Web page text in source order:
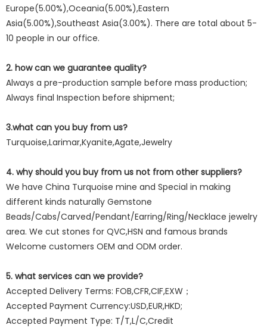
Europe(5.00%),Oceania(5.00%),Eastern
Asia(5.00%),Southeast Asia(3.00%). There are total about 5-
10 people in our office.
2. how can we guarantee quality?
Always a pre-production sample before mass production;
Always final Inspection before shipment;
3.what can you buy from us?
Turquoise,Larimar,Kyanite,Agate,Jewelry
4. why should you buy from us not from other suppliers?
We have China Turquoise mine and Special in making
different kinds naturally Gemstone
Beads/Cabs/Carved/Pendant/Earring/Ring/Necklace jewelry
area. We cut stones for QVC,HSN and famous brands
Welcome customers OEM and ODM order.
5. what services can we provide?
Accepted Delivery Terms: FOB,CFR,CIF,EXW；
Accepted Payment Currency:USD,EUR,HKD;
Accepted Payment Type: T/T,L/C,Credit